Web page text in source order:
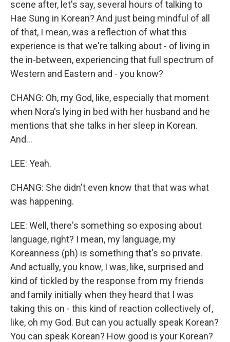
scene after, let's say, several hours of talking to
Hae Sung in Korean? And just being mindful of all
of that, I mean, was a reflection of what this
experience is that we're talking about - of living in
the in-between, experiencing that full spectrum of
Western and Eastern and - you know?
CHANG: Oh, my God, like, especially that moment
when Nora's lying in bed with her husband and he
mentions that she talks in her sleep in Korean.
And...
LEE: Yeah.
CHANG: She didn't even know that that was what
was happening.
LEE: Well, there's something so exposing about
language, right? I mean, my language, my
Koreanness (ph) is something that's so private.
And actually, you know, I was, like, surprised and
kind of tickled by the response from my friends
and family initially when they heard that I was
taking this on - this kind of reaction collectively of,
like, oh my God. But can you actually speak Korean?
You can speak Korean? How good is your Korean?